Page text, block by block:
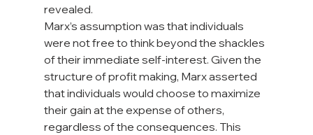
revealed.
Marx’s assumption was that individuals
were not free to think beyond the shackles
of their immediate self-interest. Given the
structure of profit making, Marx asserted
that individuals would choose to maximize
their gain at the expense of others,
regardless of the consequences. This